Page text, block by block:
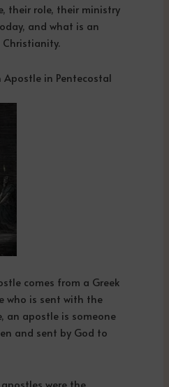
their role, their ministry
and what is an
in Pentecostal
comes from a Greek
who is sent with the
an apostle is someone
and sent by God to
were the